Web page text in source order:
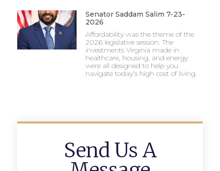
Senator Saddam Salim 7-23-
2026
Affordability was the theme of the
2026 legislative session. The
investments Virginia made in
healthcare, housing, and energy
were all designed to help you
navigate today’s high cost of living.
Send Us A